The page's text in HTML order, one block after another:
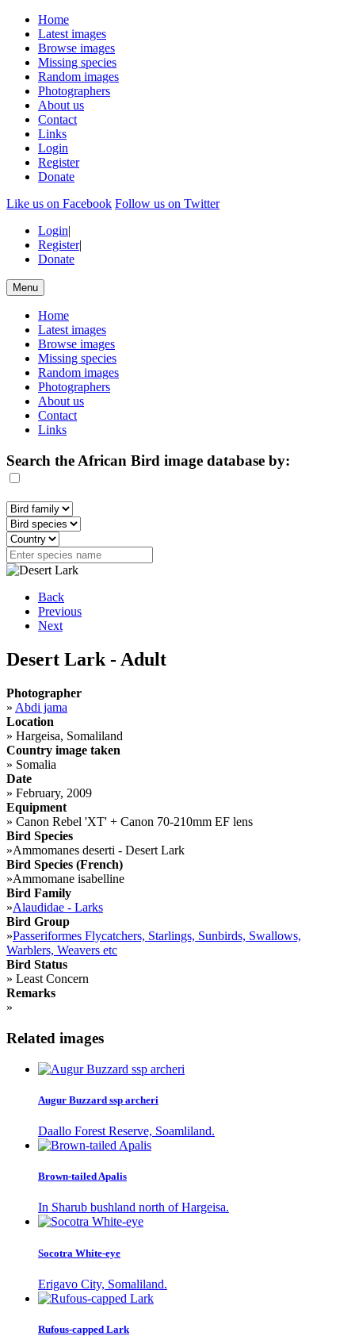
Home
Latest images
Browse images
Missing species
Random images
Photographers
About us
Contact
Links
Login
Register
Donate
Like us on Facebook Follow us on Twitter
Login|
Register|
Donate
Menu
Home
Latest images
Browse images
Missing species
Random images
Photographers
About us
Contact
Links
Search the African Bird image database by:
Back
Previous
Next
Desert Lark - Adult
Photographer
» Abdi jama
Location
» Hargeisa, Somaliland
Country image taken
» Somalia
Date
» February, 2009
Equipment
» Canon Rebel 'XT' + Canon 70-210mm EF lens
Bird Species
»Ammomanes deserti - Desert Lark
Bird Species (French)
»Ammomane isabelline
Bird Family
»Alaudidae - Larks
Bird Group
»Passeriformes Flycatchers, Starlings, Sunbirds, Swallows,
Warblers, Weavers etc
Bird Status
» Least Concern
Remarks
»
Related images
Augur Buzzard ssp archeri
Daallo Forest Reserve, Soamliland.
Brown-tailed Apalis
In Sharub bushland north of Hargeisa.
Socotra White-eye
Erigavo City, Somaliland.
Rufous-capped Lark